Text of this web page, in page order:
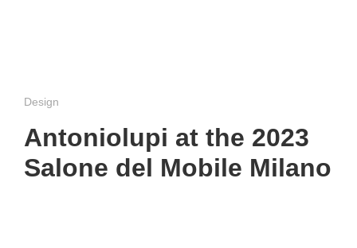
Design
Antoniolupi at the 2023
Salone del Mobile Milano